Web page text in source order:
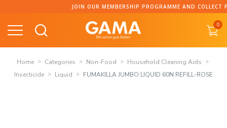
content
JOIN OUR MEMBERSHIP PROGRAMME AND COLLECT
0
Home Categories Non-Food
Household Cleaning Aids
Insecticide
Liquid FUMAKILLA JUMBO LIQUID 60N REFILL-ROSE